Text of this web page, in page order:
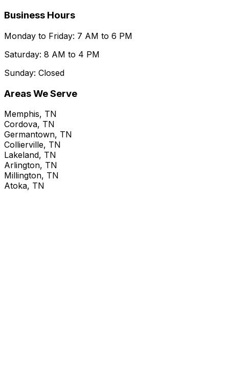
Business Hours
Monday to Friday: 7 AM to 6 PM
Saturday: 8 AM to 4 PM
Sunday: Closed
Areas We Serve
Memphis, TN
Cordova, TN
Germantown, TN
Collierville, TN
Lakeland, TN
Arlington, TN
Millington, TN
Atoka, TN